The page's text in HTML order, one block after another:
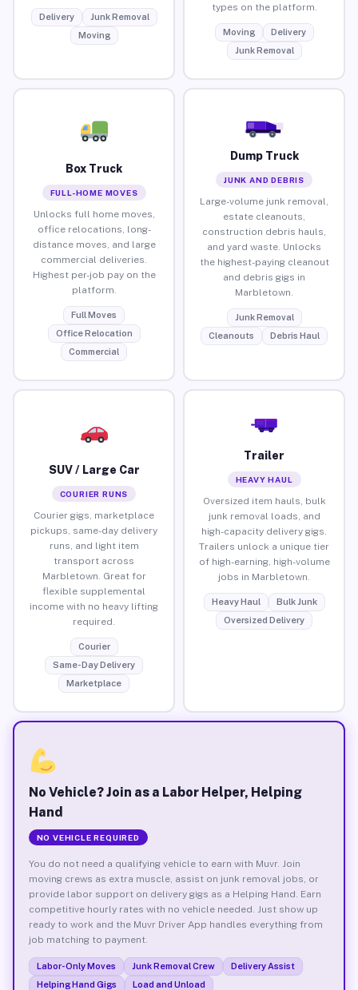
Delivery
Junk Removal
Moving
types on the platform.
Moving
Delivery
Junk Removal
Box Truck
FULL-HOME MOVES
Unlocks full home moves,
office relocations, long-
distance moves, and large
commercial deliveries.
Highest per-job pay on the
platform.
Full Moves
Office Relocation
Commercial
Dump Truck
JUNK AND DEBRIS
Large-volume junk removal,
estate cleanouts,
construction debris hauls,
and yard waste. Unlocks
the highest-paying cleanout
and debris gigs in
Marbletown.
Junk Removal
Cleanouts
Debris Haul
SUV / Large Car
COURIER RUNS
Courier gigs, marketplace
pickups, same-day delivery
runs, and light item
transport across
Marbletown. Great for
flexible supplemental
income with no heavy lifting
required.
Courier
Same-Day Delivery
Marketplace
Trailer
HEAVY HAUL
Oversized item hauls, bulk
junk removal loads, and
high-capacity delivery gigs.
Trailers unlock a unique tier
of high-earning, high-volume
jobs in Marbletown.
Heavy Haul
Bulk Junk
Oversized Delivery
No Vehicle? Join as a Labor Helper, Helping
Hand
NO VEHICLE REQUIRED
You do not need a qualifying vehicle to earn with Muvr. Join
moving crews as extra muscle, assist on junk removal jobs, or
provide labor support on delivery gigs as a Helping Hand. Earn
competitive hourly rates with no vehicle needed. Just show up
ready to work and the Muvr Driver App handles everything from
job matching to payment.
Labor-Only Moves Junk Removal Crew
Delivery Assist
Helping Hand Gigs
Load and Unload